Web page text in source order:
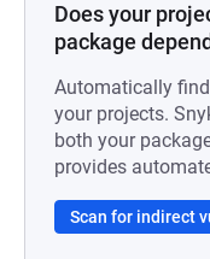
Does your
package
Automatically
your projects.
both your
provides
Scan for indirect